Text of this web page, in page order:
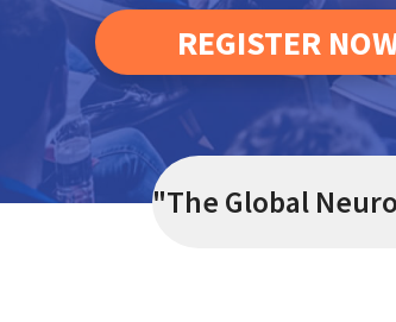
REGISTER
"The Global